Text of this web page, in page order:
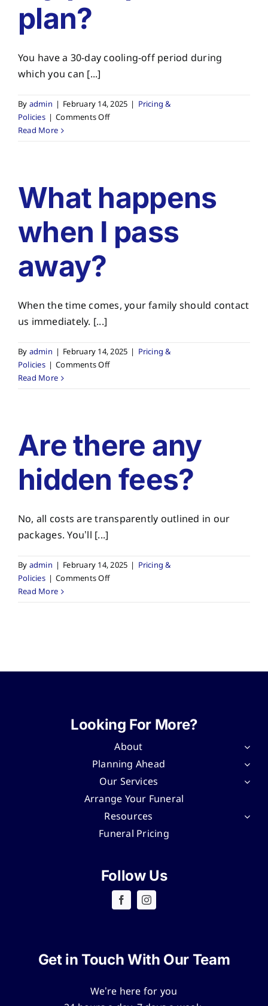
plan?
You have a 30-day cooling-off period during
which you can [...]
By admin | February 14, 2025 | Pricing &
Policies | Comments Offon
mind
about
pre-
paid
Read More
What happens
when I pass
away?
When the time comes, your family should contact
us immediately. [...]
By admin | February 14, 2025 | Pricing &
Policies | Comments Offon
away?
Read More
Are there any
hidden fees?
No, all costs are transparently outlined in our
packages. You’ll [...]
By admin | February 14, 2025 | Pricing &
Policies | Comments Offon
Read More
Looking For More?
About
Planning Ahead
Our Services
Arrange Your Funeral
Resources
Funeral Pricing
Follow Us
Get in Touch With Our Team
We’re here for you